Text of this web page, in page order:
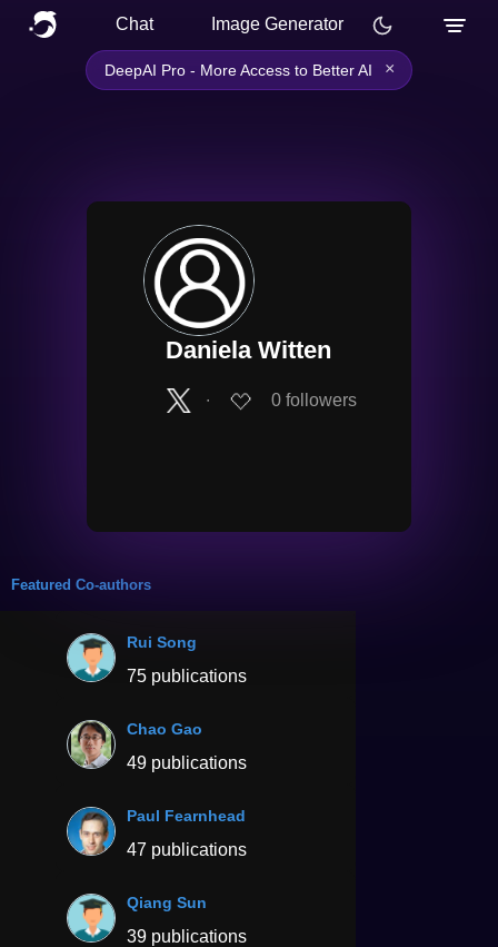
Chat Image Generator
DeepAI Pro - More Access to Better AI ×
Daniela Witten
∙ 0 followers
Featured Co-authors
Rui Song
75 publications
Chao Gao
49 publications
Paul Fearnhead
47 publications
Qiang Sun
39 publications